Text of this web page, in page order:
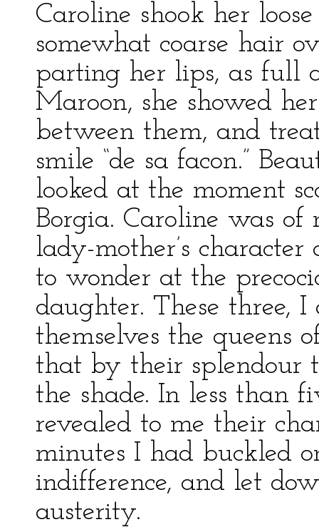
Caroline shook her
somewhat coarse hair
parting her lips, as full
Maroon, she showed
between them, and
smile “de sa facon.”
looked at the moment
Borgia. Caroline was
lady-mother’s
to wonder at the
daughter. These three, I
themselves the queens
that by their splendour
the shade. In less than
revealed to me their
minutes I had buckled
indifference, and let
austerity.